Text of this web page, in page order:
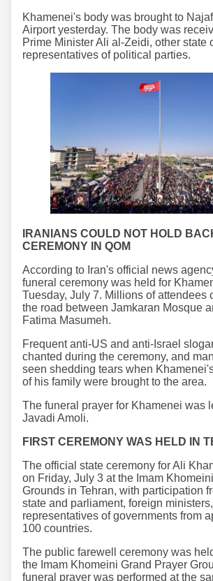
Khamenei's body was brought to
Airport yesterday. The body was
Prime Minister Ali al-Zeidi, other state
representatives of political parties.
IRANIANS COULD NOT HOLD
CEREMONY IN QOM
According to Iran's official news
funeral ceremony was held for
Tuesday, July 7. Millions of attendees
the road between Jamkaran Mosque
Fatima Masumeh.
Frequent anti-US and anti-Israel
chanted during the ceremony, and
seen shedding tears when
of his family were brought to the area.
The funeral prayer for Khamenei was
Javadi Amoli.
FIRST CEREMONY WAS HELD IN
The official state ceremony for Ali
on Friday, July 3 at the Imam
Grounds in Tehran, with participation
state and parliament, foreign
representatives of governments from
100 countries.
The public farewell ceremony was
the Imam Khomeini Grand Prayer
funeral prayer was performed at the